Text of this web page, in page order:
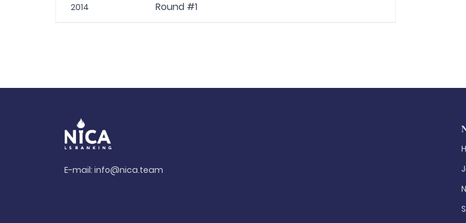
2014 Round #1
E-mail:info@nica.team